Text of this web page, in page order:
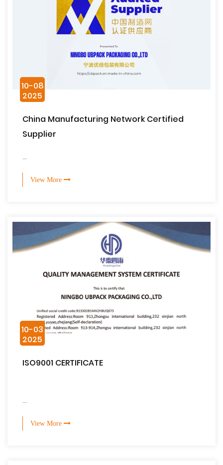
10-08
2025
China Manufacturing Network Certified
Supplier
...
View More
10-03
2025
ISO9001 CERTIFICATE
...
View More